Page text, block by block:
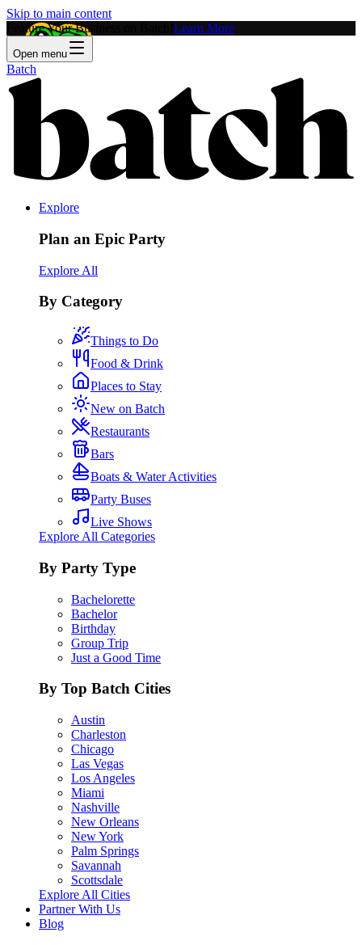
Skip to main content
Feature Your Business on Batch! Learn More
Open menu
Batch
Explore
Plan an Epic Party
Explore All
By Category
Things to Do
Food & Drink
Places to Stay
New on Batch
Restaurants
Bars
Boats & Water Activities
Party Buses
Live Shows
Explore All Categories
By Party Type
Bachelorette
Bachelor
Birthday
Group Trip
Just a Good Time
By Top Batch Cities
Austin
Charleston
Chicago
Las Vegas
Los Angeles
Miami
Nashville
New Orleans
New York
Palm Springs
Savannah
Scottsdale
Explore All Cities
Partner With Us
Blog